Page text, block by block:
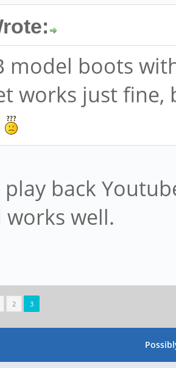
model boots
works just fine,
back
works well.
2 3